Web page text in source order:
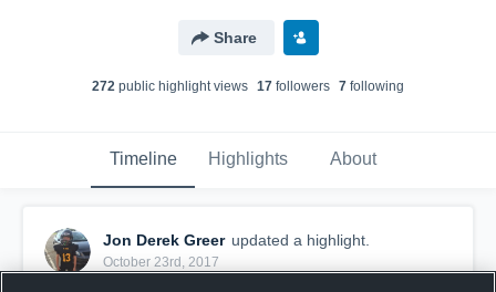
Share
272 public highlight views 17 followers 7 following
Timeline Highlights About
Jon Derek Greer updated a highlight.
October 23rd, 2017